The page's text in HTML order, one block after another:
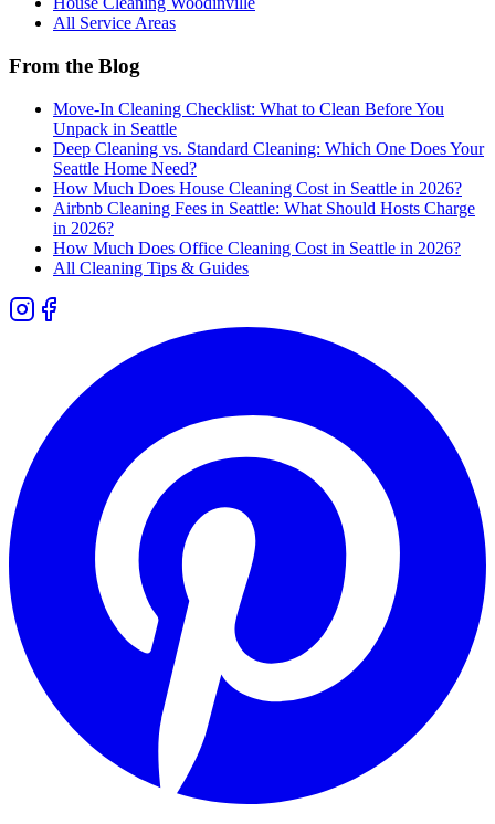
All Service Areas
From the Blog
Move-In Cleaning Checklist: What to Clean Before You
Unpack in Seattle
Deep Cleaning vs. Standard Cleaning: Which One Does Your
Seattle Home Need?
How Much Does House Cleaning Cost in Seattle in 2026?
Airbnb Cleaning Fees in Seattle: What Should Hosts Charge
in 2026?
How Much Does Office Cleaning Cost in Seattle in 2026?
All Cleaning Tips & Guides